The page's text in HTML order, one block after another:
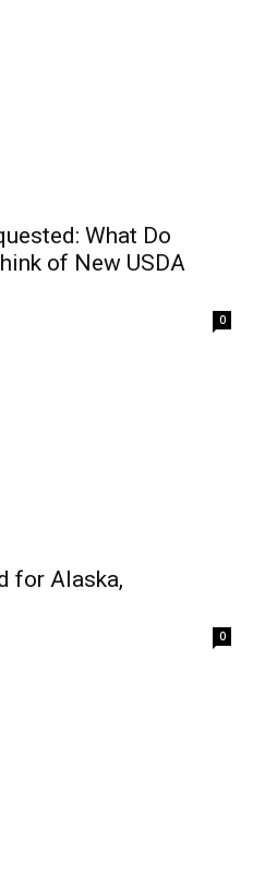
What Do
of New USDA
0
for Alaska,
0